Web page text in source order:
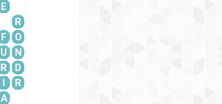
E
R
F
O
U
N
R
D
I
R
A